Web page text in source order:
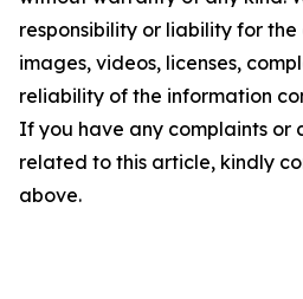
responsibility or liability for
images, videos, licenses,
reliability of the information
If you have any complaints or
related to this article, kindly
above.